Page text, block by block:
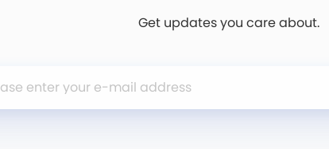
Get updates you care about.